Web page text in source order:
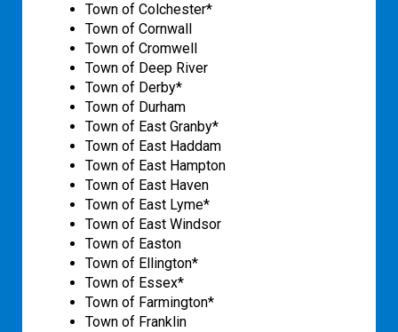
Town of Colchester*
Town of Cornwall
Town of Cromwell
Town of Deep River
Town of Derby*
Town of Durham
Town of East Granby*
Town of East Haddam
Town of East Hampton
Town of East Haven
Town of East Lyme*
Town of East Windsor
Town of Easton
Town of Ellington*
Town of Essex*
Town of Farmington*
Town of Franklin